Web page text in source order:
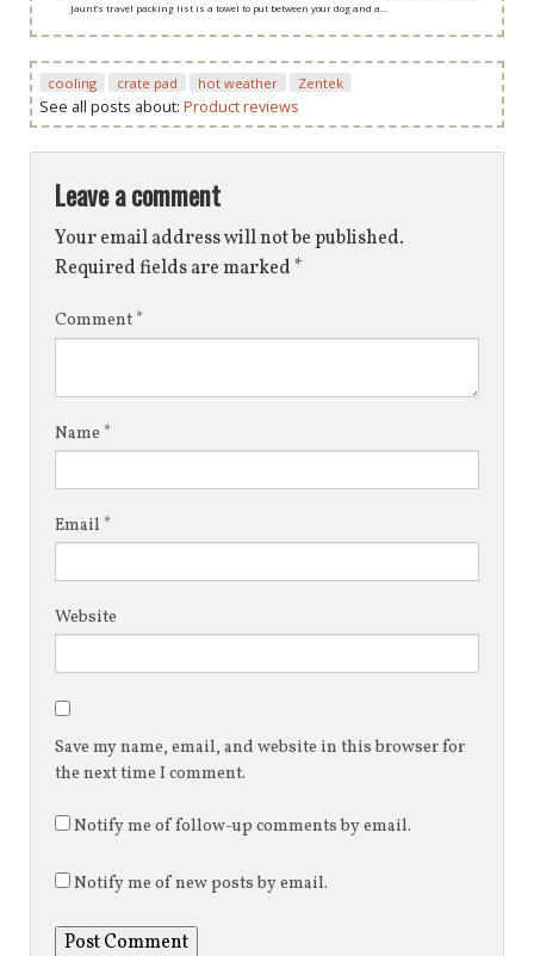
Jaunt’s travel packing list is a towel to put between your dog and a...
cooling crate pad hot weather Zentek
See all posts about: Product reviews
Leave a comment
Your email address will not be published.
Required fields are marked*
Comment *
Name *
Email *
Website
Save my name, email, and website in this browser for
the next time I comment.
Notify me of follow-up comments by email.
Notify me of new posts by email.